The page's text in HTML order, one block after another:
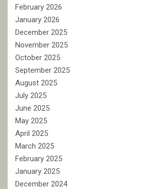
February 2026
January 2026
December 2025
November 2025
October 2025
September 2025
August 2025
July 2025
June 2025
May 2025
April 2025
March 2025
February 2025
January 2025
December 2024